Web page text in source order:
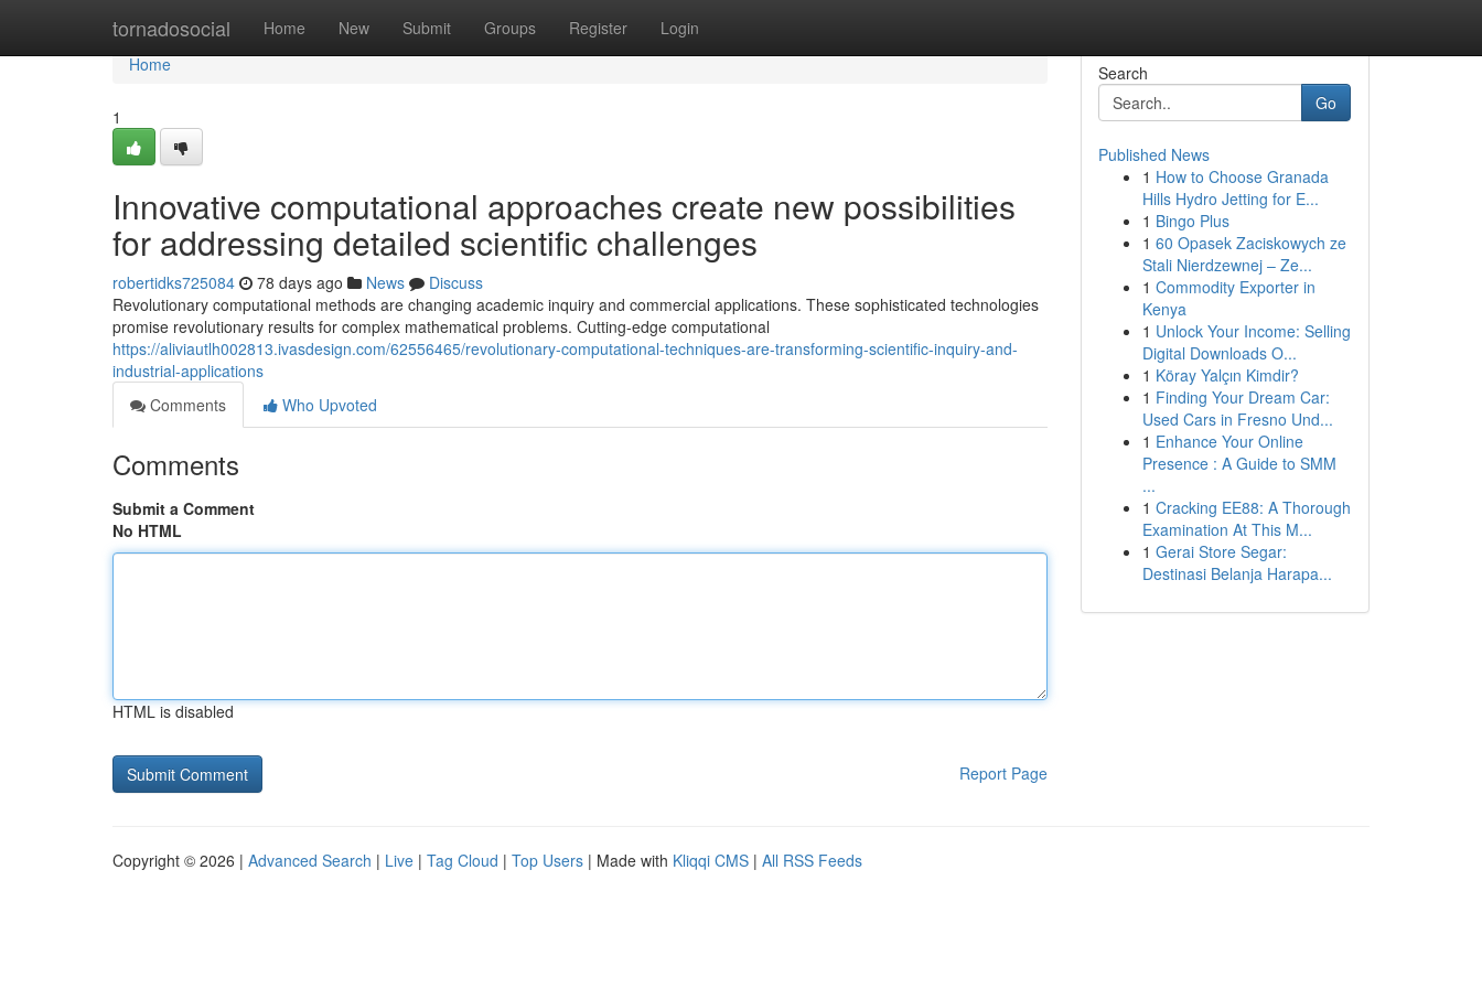
tornadosocial Home New Submit Groups Register Login
Home
Home
1
Innovative computational approaches create new possibilities
for addressing detailed scientific challenges
robertidks725084 78 days ago News
Discuss
Revolutionary computational methods are changing academic inquiry and commercial applications. These sophisticated technologies
promise revolutionary results for complex mathematical problems. Cutting-edge computational
https://aliviautlh002813.ivasdesign.com/62556465/revolutionary-computational-techniques-are-transforming-scientific-inquiry-and-
industrial-applications
Comments
Who Upvoted
Comments
Submit a Comment
No HTML
HTML is disabled
Report Page
Search
Go
Published News
1 How to Choose Granada
Hills Hydro Jetting for E...
1 Bingo Plus
1 60 Opasek Zaciskowych ze
Stali Nierdzewnej – Ze...
1 Commodity Exporter in
Kenya
1 Unlock Your Income: Selling
Digital Downloads O...
1 Köray Yalçın Kimdir?
1 Finding Your Dream Car:
Used Cars in Fresno Und...
1 Enhance Your Online
Presence : A Guide to SMM
...
1 Cracking EE88: A Thorough
Examination At This M...
1 Gerai Store Segar:
Destinasi Belanja Harapa...
Copyright © 2026 | Advanced Search | Live | Tag Cloud | Top Users | Made with Kliqqi CMS | All RSS Feeds